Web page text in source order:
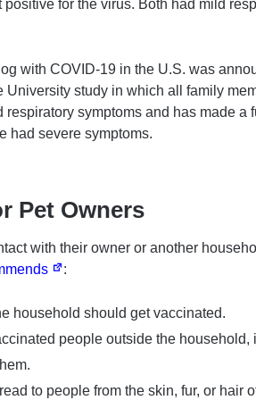
for the virus. Both had mild
with COVID-19 in the U.S. was
University study in which all family
symptoms and has made a
had severe symptoms.
Pet Owners
with their owner or another
:
household should get vaccinated.
people outside the household,
to people from the skin, fur, or hair